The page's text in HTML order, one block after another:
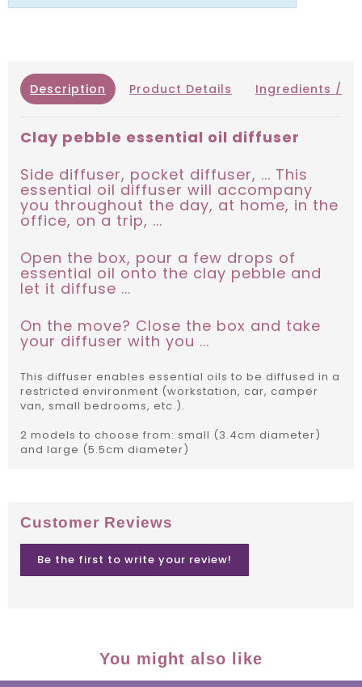
Description Product Details Ingredients /
Clay pebble essential oil diffuser
Side diffuser, pocket diffuser, ... This
essential oil diffuser will accompany
you throughout the day, at home, in the
office, on a trip, ...
Open the box, pour a few drops of
essential oil onto the clay pebble and
let it diffuse ...
On the move? Close the box and take
your diffuser with you ...
This diffuser enables essential oils to be diffused in a
restricted environment (workstation, car, camper
van, small bedrooms, etc.).
2 models to choose from: small (3.4cm diameter)
and large (5.5cm diameter)
Customer Reviews
Be the first to write your review!
You might also like